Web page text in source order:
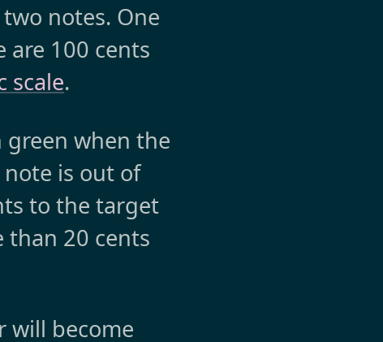
notes. One
are 100 cents
scale.
when the
is out of
to the target
20 cents
will become